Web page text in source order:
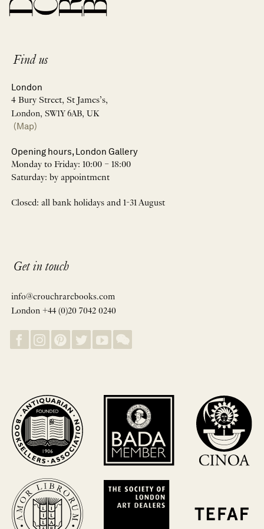
Find us
London
4 Bury Street, St James’s,
London, SW1Y 6AB, UK
(Map)
Opening hours, London Gallery
Monday to Friday: 10:00 – 18:00
Saturday: by appointment
Closed: all bank holidays and 1-31 August
Get in touch
info@crouchrarebooks.com
London +44 (0)20 7042 0240